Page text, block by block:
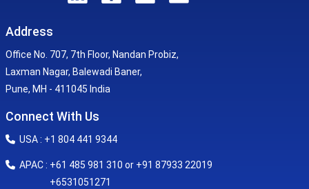
Address
Office No. 707, 7th Floor, Nandan Probiz,
Laxman Nagar, Balewadi Baner,
Pune, MH - 411045 India
Connect With Us
USA : +1 804 441 9344
APAC : +61 485 981 310 or +91 87933 22019
+6531051271